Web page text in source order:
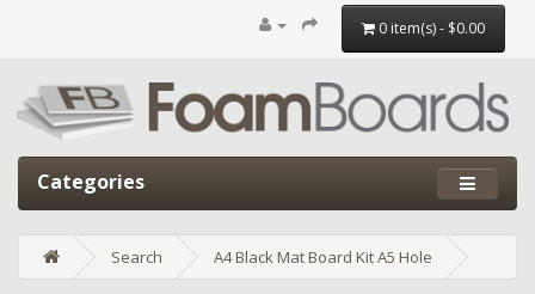
0 item(s) - $0.00
Categories
Search A4 Black Mat Board Kit A5 Hole
Edit widget Share